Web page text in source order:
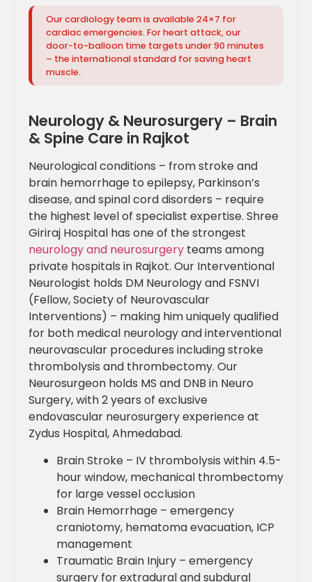
Our cardiology team is available 24×7 for
cardiac emergencies. For heart attack, our
door-to-balloon time targets under 90 minutes
– the international standard for saving heart
muscle.
Neurology & Neurosurgery – Brain
& Spine Care in Rajkot
Neurological conditions – from stroke and
brain hemorrhage to epilepsy, Parkinson’s
disease, and spinal cord disorders – require
the highest level of specialist expertise. Shree
Giriraj Hospital has one of the strongest
neurology and neurosurgery teams among
private hospitals in Rajkot. Our Interventional
Neurologist holds DM Neurology and FSNVI
(Fellow, Society of Neurovascular
Interventions) – making him uniquely qualified
for both medical neurology and interventional
neurovascular procedures including stroke
thrombolysis and thrombectomy. Our
Neurosurgeon holds MS and DNB in Neuro
Surgery, with 2 years of exclusive
endovascular neurosurgery experience at
Zydus Hospital, Ahmedabad.
Brain Stroke – IV thrombolysis within 4.5-
hour window, mechanical thrombectomy
for large vessel occlusion
Brain Hemorrhage – emergency
craniotomy, hematoma evacuation, ICP
management
Traumatic Brain Injury – emergency
surgery for extradural and subdural